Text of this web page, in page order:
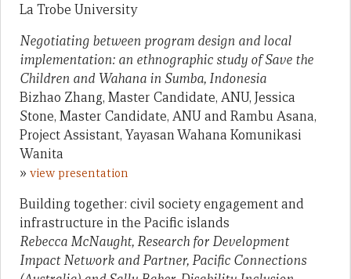
La Trobe University
Negotiating between program design and local
implementation: an ethnographic study of Save the
Children and Wahana in Sumba, Indonesia
Bizhao Zhang, Master Candidate, ANU, Jessica
Stone, Master Candidate, ANU and Rambu Asana,
Project Assistant, Yayasan Wahana Komunikasi
Wanita
» view presentation
Building together: civil society engagement and
infrastructure in the Pacific islands
Rebecca McNaught, Research for Development
Impact Network and Partner, Pacific Connections